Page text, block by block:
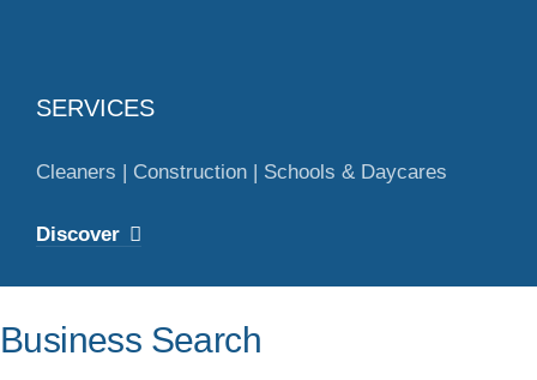
SERVICES
Cleaners | Construction | Schools & Daycares
Discover
Business Search